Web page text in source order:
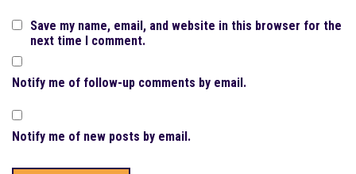
Save my name, email, and website in this browser for the
next time I comment.
Notify me of follow-up comments by email.
Notify me of new posts by email.